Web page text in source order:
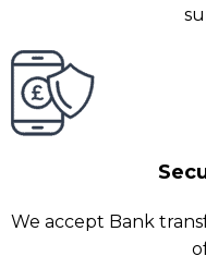
We accept Bank